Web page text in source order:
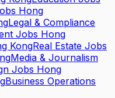
Hong
Legal & Compliance
Jobs Hong
KongReal Estate Jobs
Media & Journalism
Jobs Hong
Business Operations